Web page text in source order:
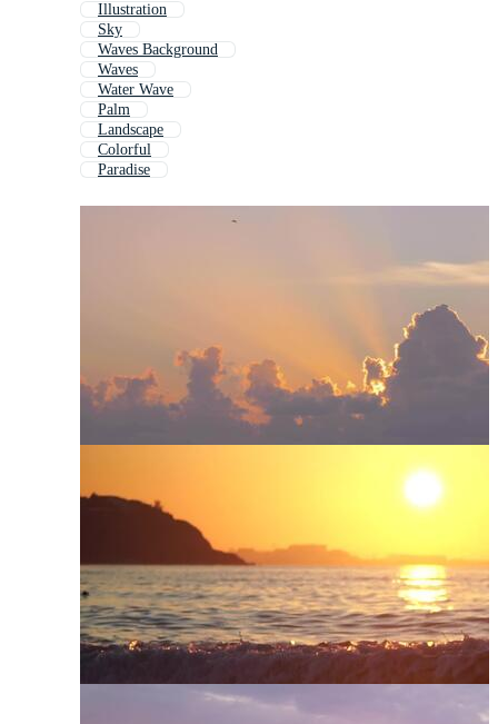
Illustration
Sky
Waves Background
Waves
Water Wave
Palm
Landscape
Colorful
Paradise